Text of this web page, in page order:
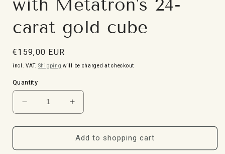
with Metatron's 24-
carat gold cube
Normal
price
€159,00 EUR
incl. VAT. Shipping will be charged at checkout
Quantity
Reduce
the
quantity
the
Increase
the
quantity
for
the
Add to shopping cart